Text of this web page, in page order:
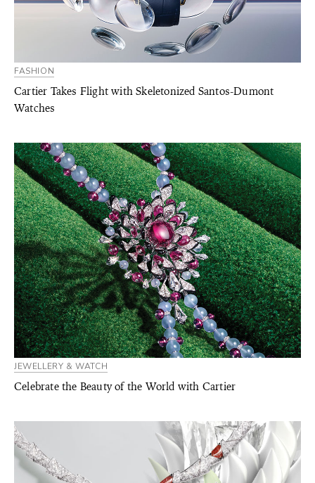
FASHION
Cartier Takes Flight with Skeletonized Santos-Dumont
Watches
JEWELLERY & WATCH
Celebrate the Beauty of the World with Cartier